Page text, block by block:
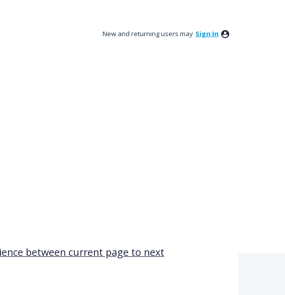
New and returning users may Sign In
between current page to next